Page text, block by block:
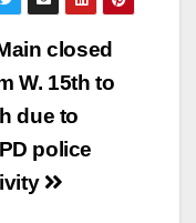
closed
W. 15th to
due to
police